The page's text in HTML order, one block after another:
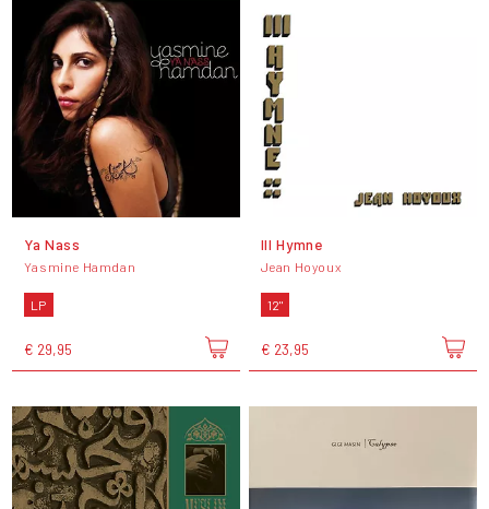
Ya Nass
Yasmine Hamdan
LP
€ 29,95
III Hymne
Jean Hoyoux
12"
€ 23,95